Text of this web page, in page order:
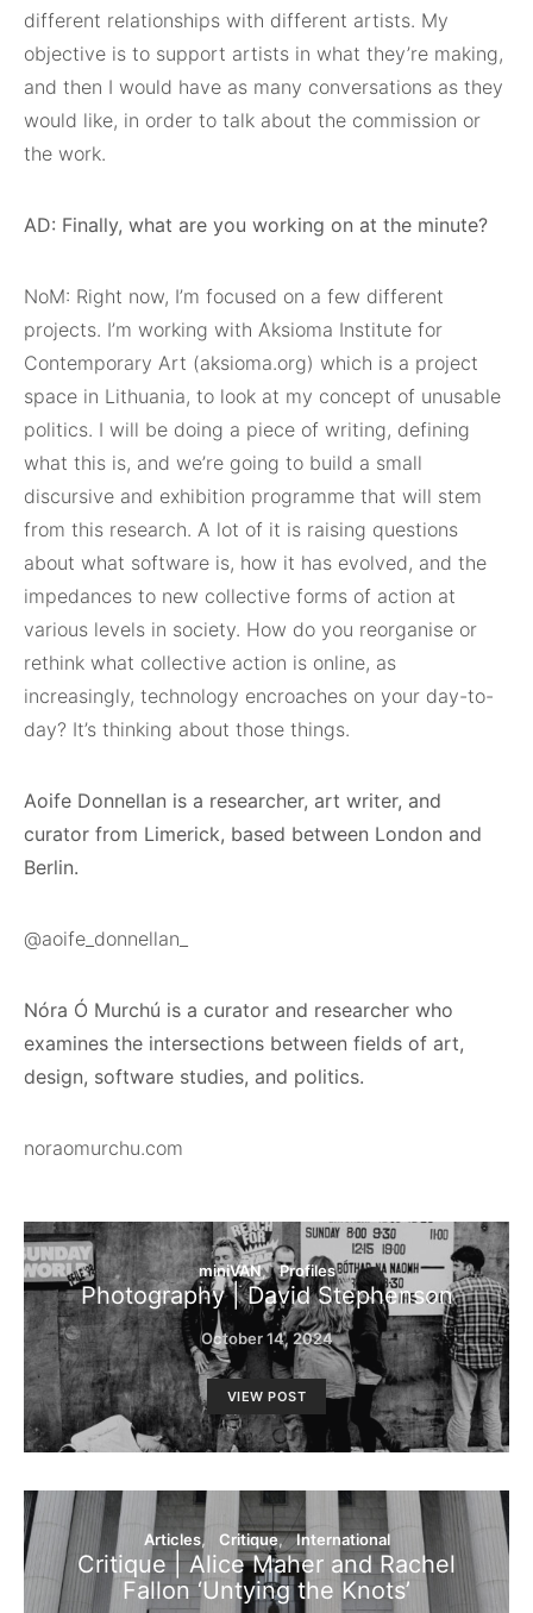
different relationships with different artists. My
objective is to support artists in what they’re making,
and then I would have as many conversations as they
would like, in order to talk about the commission or
the work.
AD: Finally, what are you working on at the minute?
NoM: Right now, I’m focused on a few different
projects. I’m working with Aksioma Institute for
Contemporary Art (aksioma.org) which is a project
space in Lithuania, to look at my concept of unusable
politics. I will be doing a piece of writing, defining
what this is, and we’re going to build a small
discursive and exhibition programme that will stem
from this research. A lot of it is raising questions
about what software is, how it has evolved, and the
impedances to new collective forms of action at
various levels in society. How do you reorganise or
rethink what collective action is online, as
increasingly, technology encroaches on your day-to-
day? It’s thinking about those things.
Aoife Donnellan is a researcher, art writer, and
curator from Limerick, based between London and
Berlin.
@aoife_donnellan_
Nóra Ó Murchú is a curator and researcher who
examines the intersections between fields of art,
design, software studies, and politics.
noraomurchu.com
miniVAN Profiles
Photography | David Stephenson
October 14, 2024
VIEW POST
Articles Critique International
Critique | Alice Maher and Rachel
Fallon ‘Untying the Knots’